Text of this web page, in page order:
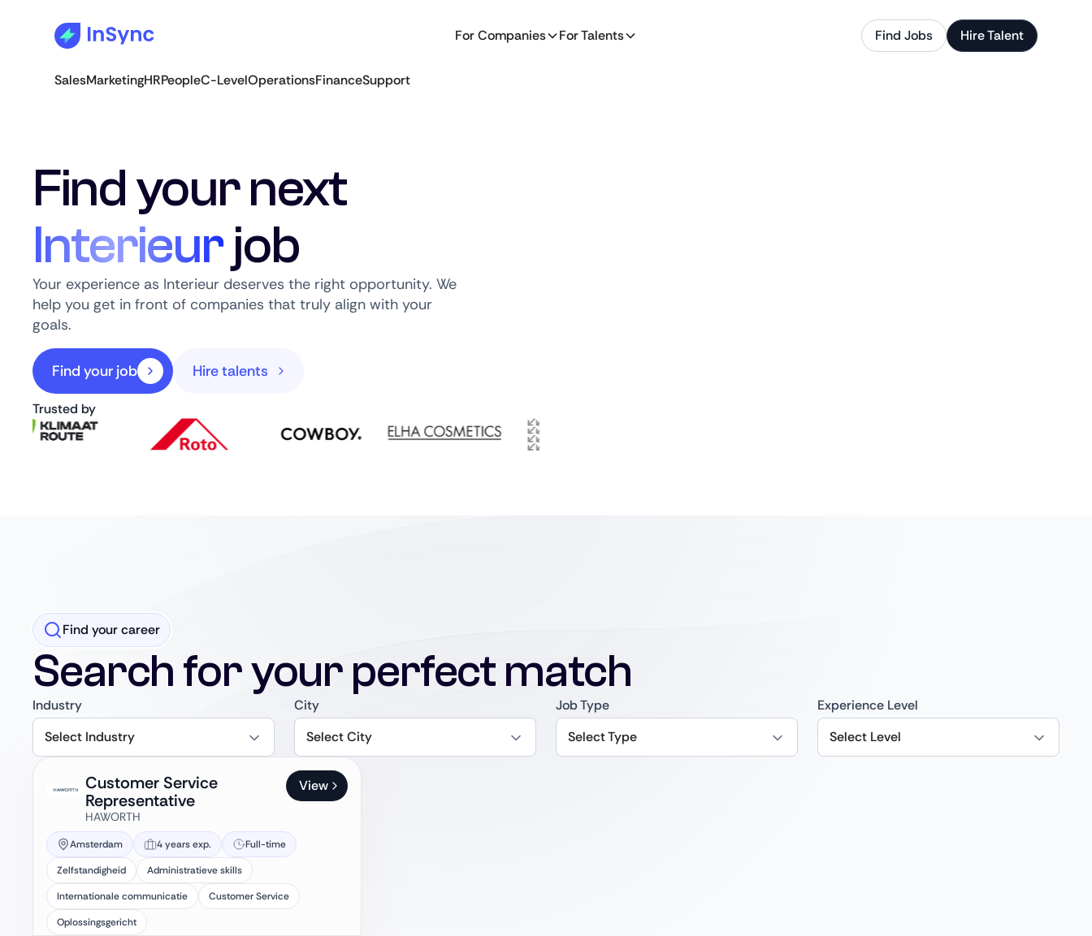
For Companies For Talents Find Jobs Hire Talent
SalesMarketingHRPeopleC-LevelOperationsFinanceSupport
Find your next
Interieur job
Your experience as Interieur deserves the right opportunity. We
help you get in front of companies that truly align with your
goals.
Find your job Hire talents
Trusted by
Find your career
Search for your perfect match
Industry
Select Industry
City
Select City
Job Type
Select Type
Experience Level
Select Level
Customer Service
Representative
HAWORTH
View
Amsterdam 4 years exp.
Full-time
Zelfstandigheid
Administratieve skills
Internationale communicatie
Customer Service
Oplossingsgericht